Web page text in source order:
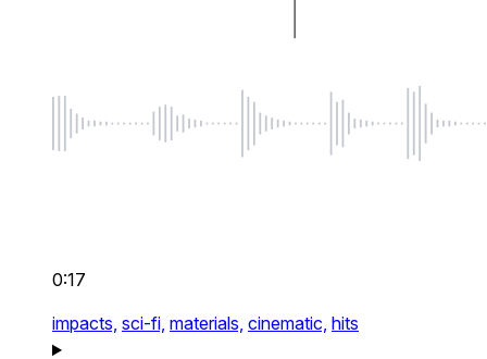
0:17
impacts, sci-fi, materials, cinematic, hits